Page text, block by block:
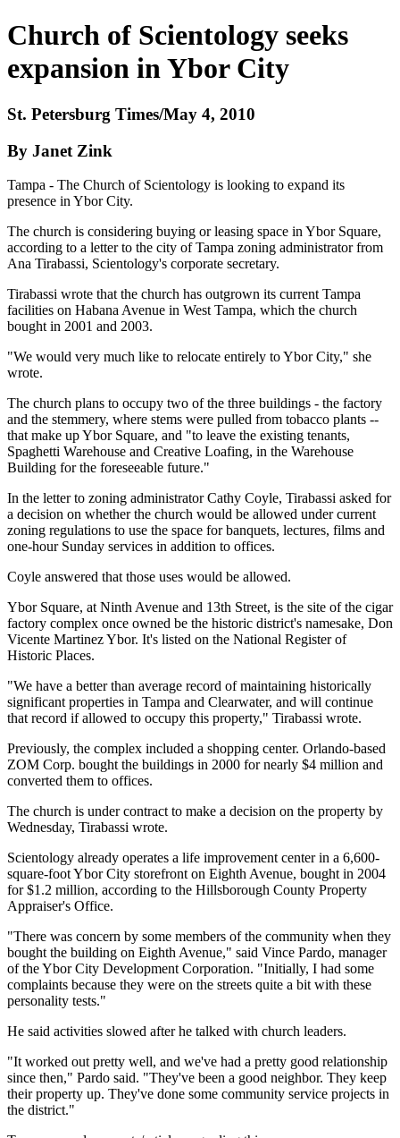
Church of Scientology seeks
expansion in Ybor City
St. Petersburg Times/May 4, 2010
By Janet Zink
Tampa - The Church of Scientology is looking to expand its
presence in Ybor City.
The church is considering buying or leasing space in Ybor Square,
according to a letter to the city of Tampa zoning administrator from
Ana Tirabassi, Scientology's corporate secretary.
Tirabassi wrote that the church has outgrown its current Tampa
facilities on Habana Avenue in West Tampa, which the church
bought in 2001 and 2003.
"We would very much like to relocate entirely to Ybor City," she
wrote.
The church plans to occupy two of the three buildings - the factory
and the stemmery, where stems were pulled from tobacco plants --
that make up Ybor Square, and "to leave the existing tenants,
Spaghetti Warehouse and Creative Loafing, in the Warehouse
Building for the foreseeable future."
In the letter to zoning administrator Cathy Coyle, Tirabassi asked for
a decision on whether the church would be allowed under current
zoning regulations to use the space for banquets, lectures, films and
one-hour Sunday services in addition to offices.
Coyle answered that those uses would be allowed.
Ybor Square, at Ninth Avenue and 13th Street, is the site of the cigar
factory complex once owned be the historic district's namesake, Don
Vicente Martinez Ybor. It's listed on the National Register of
Historic Places.
"We have a better than average record of maintaining historically
significant properties in Tampa and Clearwater, and will continue
that record if allowed to occupy this property," Tirabassi wrote.
Previously, the complex included a shopping center. Orlando-based
ZOM Corp. bought the buildings in 2000 for nearly $4 million and
converted them to offices.
The church is under contract to make a decision on the property by
Wednesday, Tirabassi wrote.
Scientology already operates a life improvement center in a 6,600-
square-foot Ybor City storefront on Eighth Avenue, bought in 2004
for $1.2 million, according to the Hillsborough County Property
Appraiser's Office.
"There was concern by some members of the community when they
bought the building on Eighth Avenue," said Vince Pardo, manager
of the Ybor City Development Corporation. "Initially, I had some
complaints because they were on the streets quite a bit with these
personality tests."
He said activities slowed after he talked with church leaders.
"It worked out pretty well, and we've had a pretty good relationship
since then," Pardo said. "They've been a good neighbor. They keep
their property up. They've done some community service projects in
the district."